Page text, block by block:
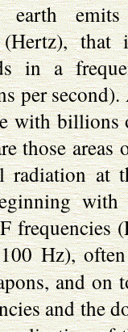
emits
that
in a
per
with billions
those
at
frequencies
Hz),
and on
and the